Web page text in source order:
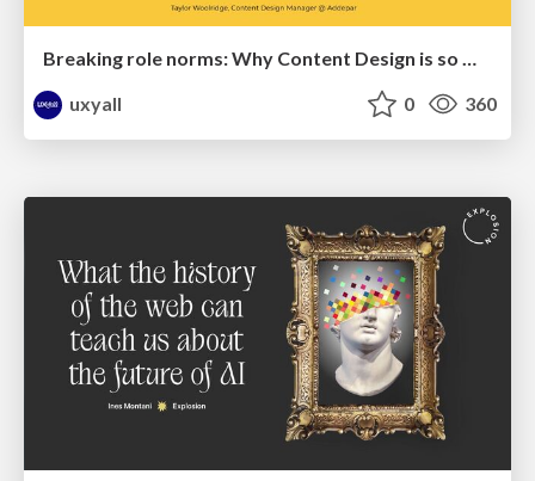
Breaking role norms: Why Content Design is so much more than writing copy - Taylor Woolridge
uxyall
0 360